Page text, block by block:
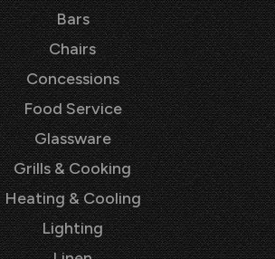
Bars
Chairs
Concessions
Food Service
Glassware
Grills & Cooking
Heating & Cooling
Lighting